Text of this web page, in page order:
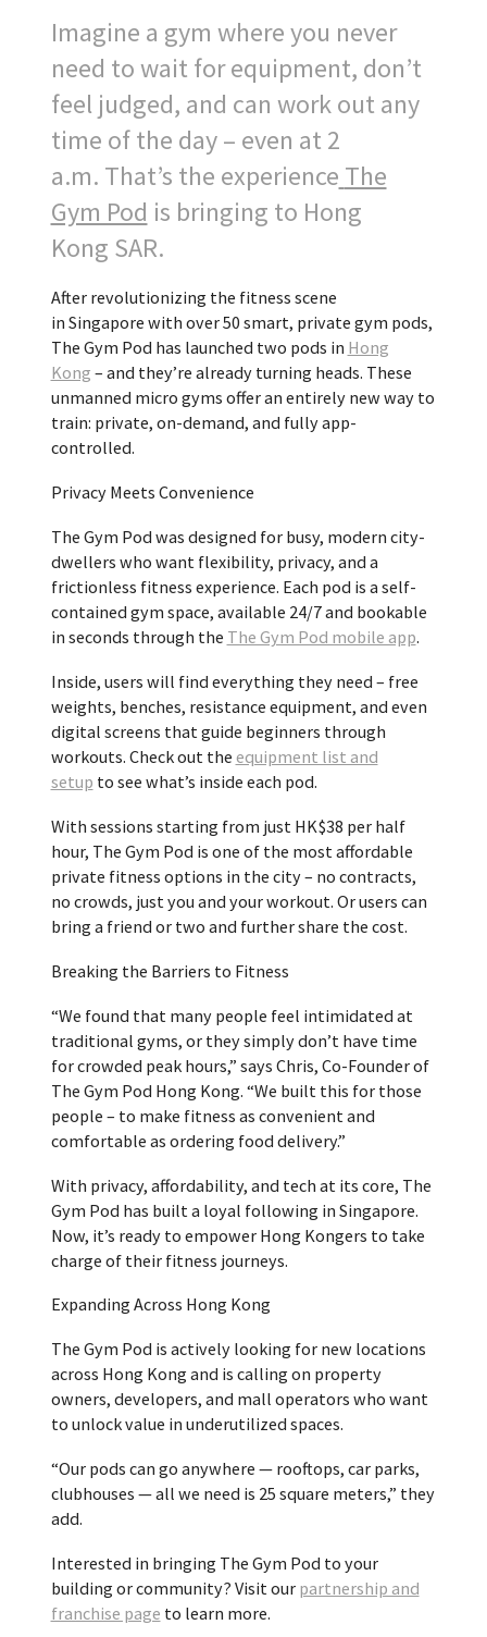
Imagine a gym where you never
need to wait for equipment, don’t
feel judged, and can work out any
time of the day – even at 2
a.m. That’s the experience The
Gym Pod is bringing to Hong
Kong SAR.
After revolutionizing the fitness scene
in Singapore with over 50 smart, private gym pods,
The Gym Pod has launched two pods in Hong
Kong – and they’re already turning heads. These
unmanned micro gyms offer an entirely new way to
train: private, on-demand, and fully app-
controlled.
Privacy Meets Convenience
The Gym Pod was designed for busy, modern city-
dwellers who want flexibility, privacy, and a
frictionless fitness experience. Each pod is a self-
contained gym space, available 24/7 and bookable
in seconds through the The Gym Pod mobile app.
Inside, users will find everything they need – free
weights, benches, resistance equipment, and even
digital screens that guide beginners through
workouts. Check out the equipment list and
setup to see what’s inside each pod.
With sessions starting from just HK$38 per half
hour, The Gym Pod is one of the most affordable
private fitness options in the city – no contracts,
no crowds, just you and your workout. Or users can
bring a friend or two and further share the cost.
Breaking the Barriers to Fitness
“We found that many people feel intimidated at
traditional gyms, or they simply don’t have time
for crowded peak hours,” says Chris, Co-Founder of
The Gym Pod Hong Kong. “We built this for those
people – to make fitness as convenient and
comfortable as ordering food delivery.”
With privacy, affordability, and tech at its core, The
Gym Pod has built a loyal following in Singapore
Now, it’s ready to empower Hong Kongers to take
charge of their fitness journeys.
Expanding Across Hong Kong
The Gym Pod is actively looking for new locations
across Hong Kong and is calling on property
owners, developers, and mall operators who want
to unlock value in underutilized spaces.
“Our pods can go anywhere — rooftops, car parks,
clubhouses — all we need is 25 square meters,” they
add.
Interested in bringing The Gym Pod to your
building or community? Visit our partnership and
franchise page to learn more.